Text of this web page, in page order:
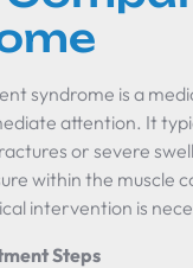
syndrome is a
attention. It
or severe
within the muscle
intervention is
Steps